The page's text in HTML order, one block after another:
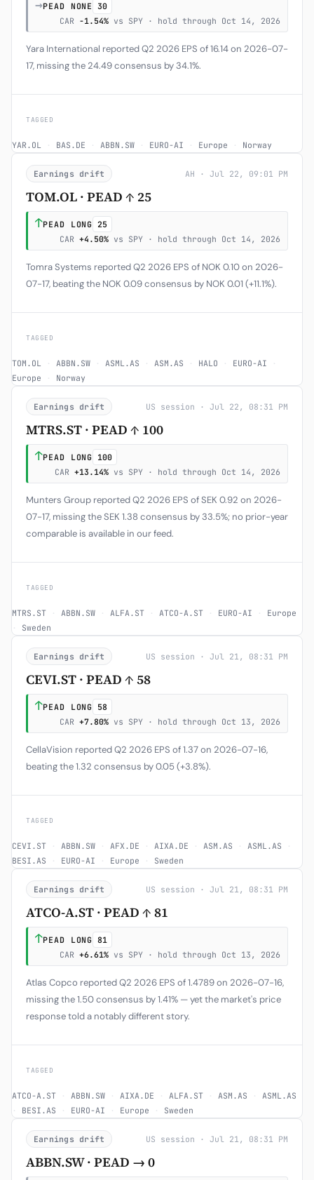
→PEAD NONE
30
CAR -1.54% vs SPY · hold through Oct 14, 2026
Yara International reported Q2 2026 EPS of 16.14 on 2026-07-
17, missing the 24.49 consensus by 34.1%.
TAGGED
YAR.OL · BAS.DE · ABBN.SW · EURO-AI · Europe · Norway
Earnings drift AH · Jul 22, 09:01 PM
TOM.OL · PEAD ↑ 25
↑PEAD LONG 25
CAR +4.50% vs SPY · hold through Oct 14, 2026
Tomra Systems reported Q2 2026 EPS of NOK 0.10 on 2026-
07-17, beating the NOK 0.09 consensus by NOK 0.01 (+11.1%).
TAGGED
TOM.OL · ABBN.SW · ASML.AS · ASM.AS · HALO · EURO-AI ·
Europe · Norway
Earnings drift US session · Jul 22, 08:31 PM
MTRS.ST · PEAD ↑ 100
↑PEAD LONG 100
CAR +13.14% vs SPY · hold through Oct 14, 2026
Munters Group reported Q2 2026 EPS of SEK 0.92 on 2026-
07-17, missing the SEK 1.38 consensus by 33.5%; no prior-year
comparable is available in our feed.
TAGGED
MTRS.ST · ABBN.SW · ALFA.ST · ATCO-A.ST · EURO-AI · Europe
· Sweden
Earnings drift US session · Jul 21, 08:31 PM
CEVI.ST · PEAD ↑ 58
↑PEAD LONG 58
CAR +7.80% vs SPY · hold through Oct 13, 2026
CellaVision reported Q2 2026 EPS of 1.37 on 2026-07-16,
beating the 1.32 consensus by 0.05 (+3.8%).
TAGGED
CEVI.ST · ABBN.SW · AFX.DE · AIXA.DE · ASM.AS · ASML.AS ·
BESI.AS · EURO-AI · Europe · Sweden
Earnings drift US session · Jul 21, 08:31 PM
ATCO-A.ST · PEAD ↑ 81
↑PEAD LONG 81
CAR +6.61% vs SPY · hold through Oct 13, 2026
Atlas Copco reported Q2 2026 EPS of 1.4789 on 2026-07-16,
missing the 1.50 consensus by 1.41% — yet the market's price
response told a notably different story.
TAGGED
ATCO-A.ST · ABBN.SW · AIXA.DE · ALFA.ST · ASM.AS · ASML.AS
· BESI.AS · EURO-AI · Europe · Sweden
Earnings drift US session · Jul 21, 08:31 PM
ABBN.SW · PEAD → 0